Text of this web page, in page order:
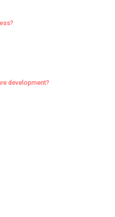
development?